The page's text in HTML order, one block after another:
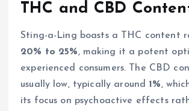
THC and CBD
Sting-a-Ling boasts a THC content
20% to 25%, making it a potent
experienced consumers. The CBD
usually low, typically around 1%,
its focus on psychoactive effects